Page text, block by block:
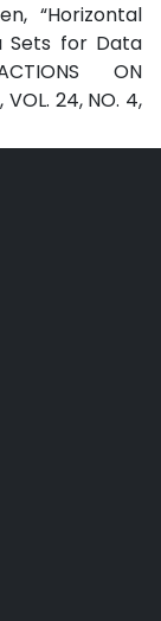
“Horizontal
Sets for Data
ON
VOL. 24, NO. 4,